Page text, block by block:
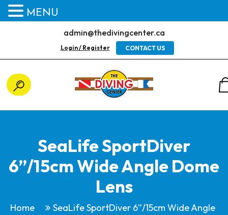
admin@thedivingcenter.ca
Login / Register CONTACT US
SeaLife SportDiver
6”/15cm Wide Angle Dome
Lens
Home
SeaLife SportDiver 6”/15cm Wide Angle
MENU